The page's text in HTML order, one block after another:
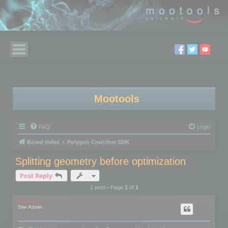
Mootools
FAQ Login
Board index Polygon Cruncher SDK
Splitting geometry before optimization
Post Reply
1 post • Page 1of 1
mootools
Site Admin